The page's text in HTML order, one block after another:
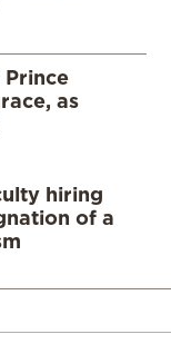
Prince
as
hiring
of a